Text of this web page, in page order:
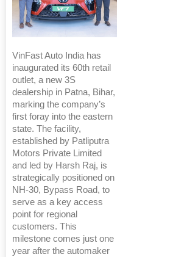
VinFast Auto India has
inaugurated its 60th retail
outlet, a new 3S
dealership in Patna, Bihar,
marking the company’s
first foray into the eastern
state. The facility,
established by Patliputra
Motors Private Limited
and led by Harsh Raj, is
strategically positioned on
NH-30, Bypass Road, to
serve as a key access
point for regional
customers. This
milestone comes just one
year after the automaker